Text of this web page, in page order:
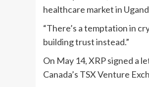
healthcare market in
“There’s a temptation in
building trust instead.”
On May 14, XRP signed a
Canada’s TSX Venture